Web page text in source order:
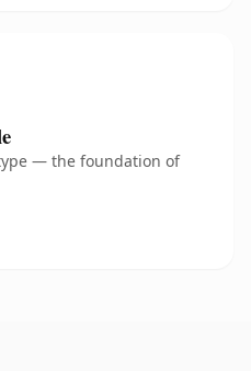
— the foundation of